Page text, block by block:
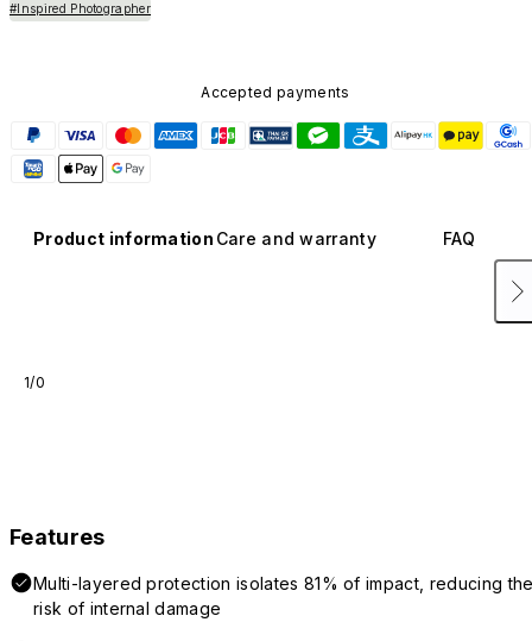
#Inspired Photographer
Accepted payments
Product information Care and warranty FAQ
1/0
Features
Multi-layered protection isolates 81% of impact, reducing
risk of internal damage